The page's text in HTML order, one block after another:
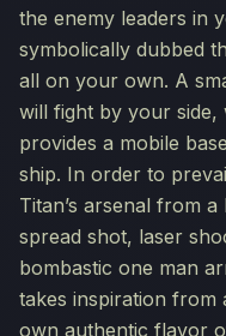
the enemy leaders in
symbolically dubbed
all on your own. A
will fight by your
provides a mobile
ship. In order to
Titan’s arsenal from
spread shot, laser
bombastic one man
takes inspiration from
own authentic flavor